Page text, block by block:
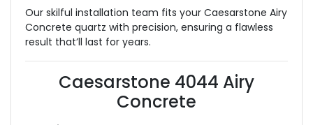
Our skilful installation team fits your Caesarstone Airy
Concrete quartz with precision, ensuring a flawless
result that’ll last for years.
Caesarstone 4044 Airy
Concrete